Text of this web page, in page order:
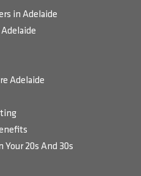
in Adelaide
Adelaide
Your 20s And 30s